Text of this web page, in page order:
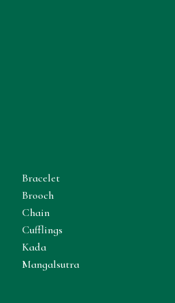
Bracelet
Brooch
Chain
Cufflings
Kada
Mangalsutra